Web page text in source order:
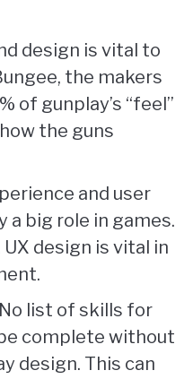
design is vital to
the makers
of gunplay’s “feel”
the guns
and user
a big role in games.
UX design is vital in
list of skills for
complete without
design. This can